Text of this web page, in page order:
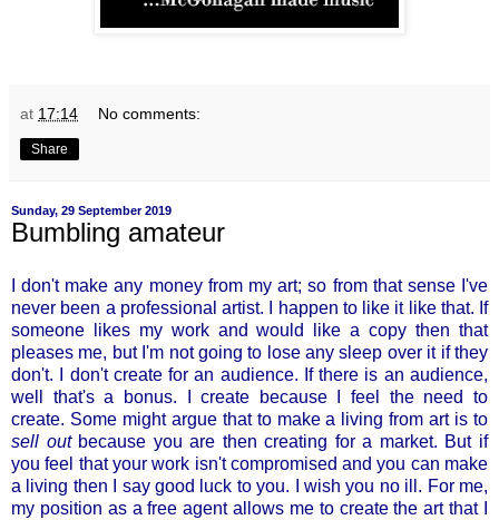
at 17:14 No comments:
Share
Sunday, 29 September 2019
Bumbling amateur
I don't make any money from my art; so from that sense I've
never been a professional artist. I happen to like it like that. If
someone likes my work and would like a copy then that
pleases me, but I'm not going to lose any sleep over it if they
don't. I don't create for an audience. If there is an audience,
well that's a bonus. I create because I feel the need to
create. Some might argue that to make a living from art is to
sell outbecause you are then creating for a market. But if
you feel that your work isn't compromised and you can make
a living then I say good luck to you. I wish you no ill. For me,
my position as a free agent allows me to create the art that I